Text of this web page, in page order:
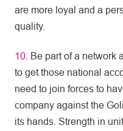
are more loyal and a
quality.
10. Be part of a network
to get those national
need to join forces to
company against the
its hands. Strength in